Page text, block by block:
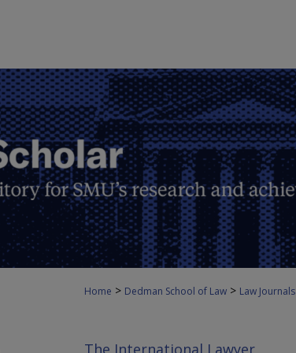
Home > Dedman School of Law > Law Journals